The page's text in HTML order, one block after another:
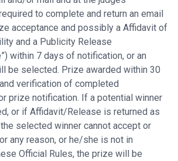
to complete and return an email
acceptance and possibly a Affidavit of
and a Publicity Release
within 7 days of notification, or an
be selected. Prize awarded within 30
verification of completed
prize notification. If a potential winner
or if Affidavit/Release is returned as
selected winner cannot accept or
any reason, or he/she is not in
Official Rules, the prize will be